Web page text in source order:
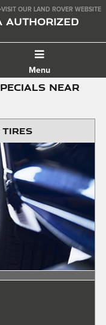
OUR LAND ROVER WEBSITE
AUTHORIZED
Menu
NEAR